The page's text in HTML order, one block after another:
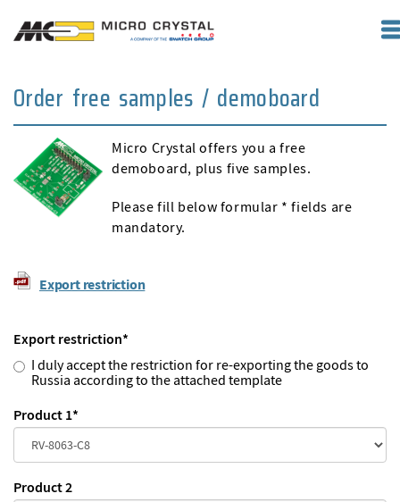
Order free samples / demoboard
Micro Crystal offers you a free
demoboard, plus five samples.
Please fill below formular * fields are
mandatory.
Export restriction
Export restriction*
I duly accept the restriction for re-exporting the goods to
Russia according to the attached template
Product 1*
Product 2